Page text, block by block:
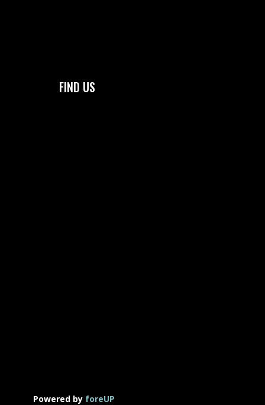
FIND US
Powered by foreUP